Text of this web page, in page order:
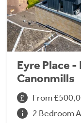
Eyre Place
Canonmills
From
2 Bedroom